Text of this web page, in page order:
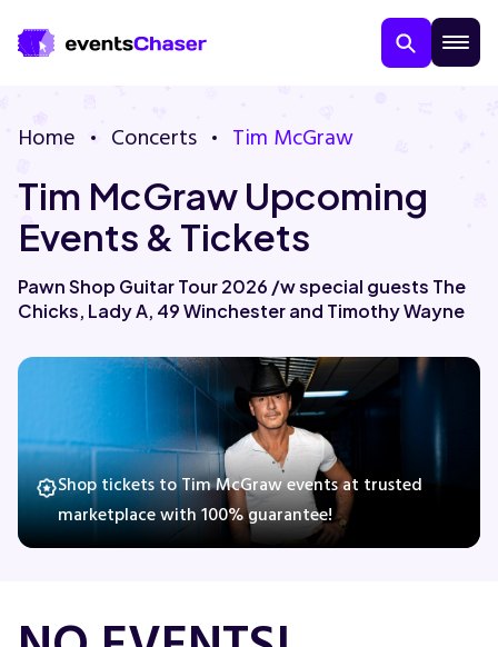
About Us
Contact Us
Guarantee
Home Concerts Tim McGraw
Tim McGraw Upcoming
Events & Tickets
Pawn Shop Guitar Tour 2026 /w special guests The
Chicks, Lady A, 49 Winchester and Timothy Wayne
Shop tickets to Tim McGraw events at trusted
marketplace with 100% guarantee!